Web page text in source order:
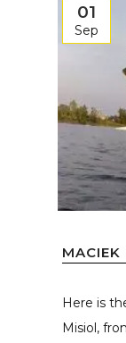
01
Sep
Here is
Misiol,